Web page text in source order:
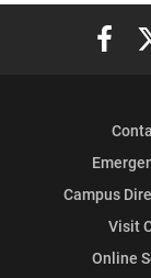
Elon
Campus
Visit
Online